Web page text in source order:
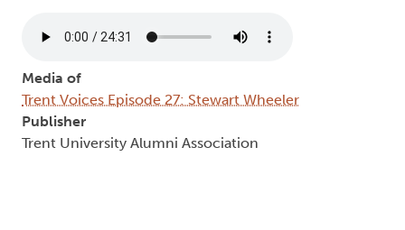
Media of
Trent Voices Episode 27: Stewart Wheeler
Publisher
Trent University Alumni Association